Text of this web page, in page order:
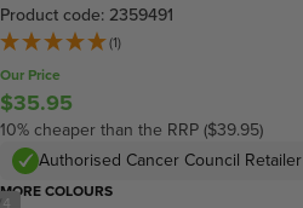
4
Product code: 2359491
(1)
Our Price
$35.95
10% cheaper than the RRP ($39.95)
Authorised Cancer Council Retailer
MORE COLOURS